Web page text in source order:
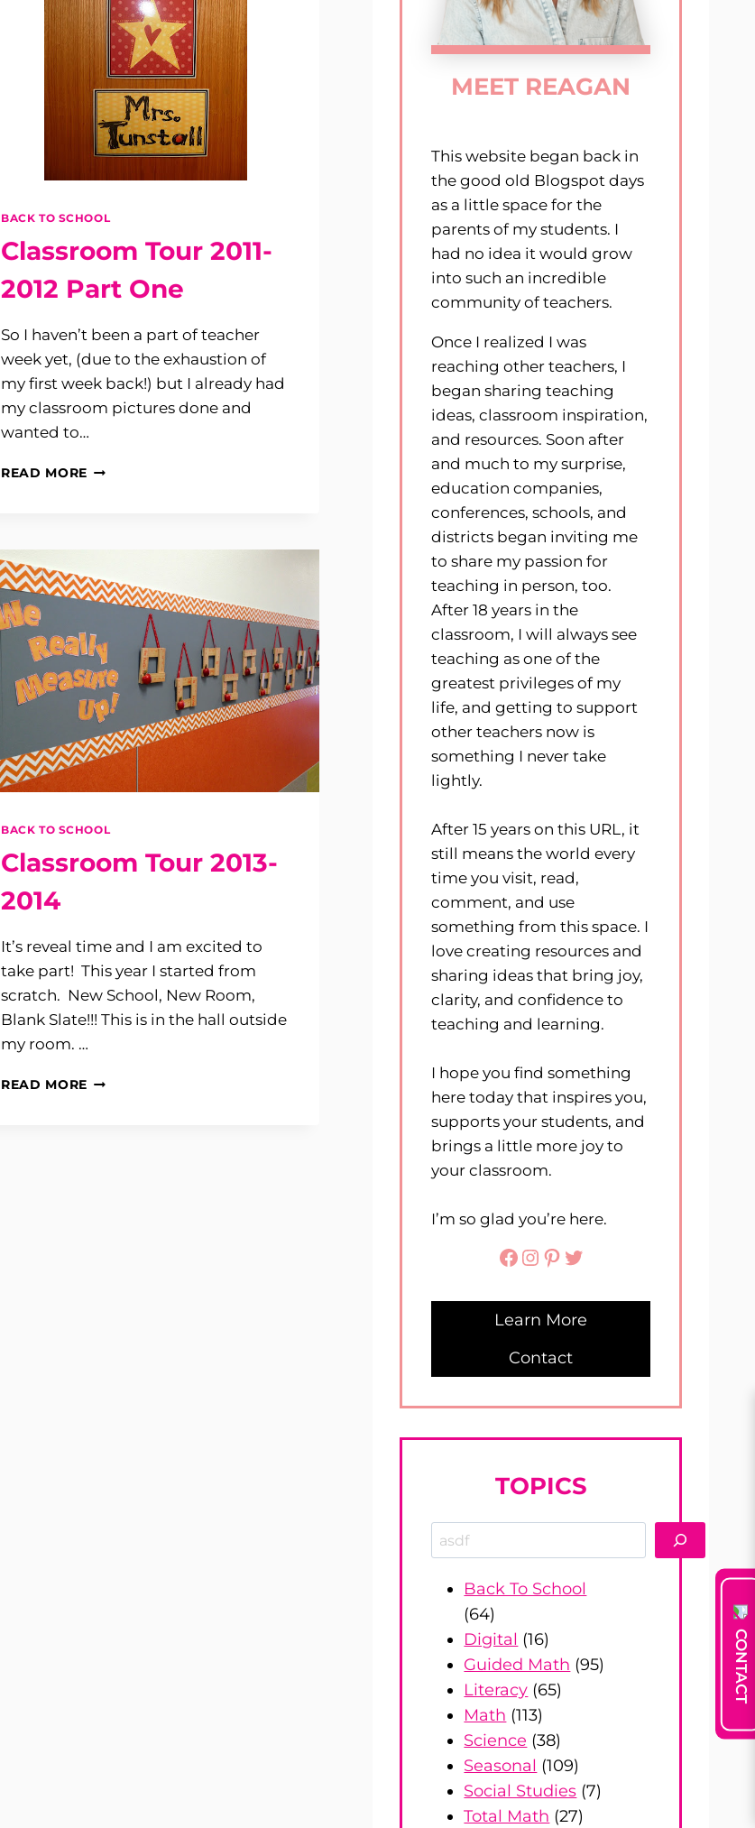
CONTACT
BACK TO SCHOOL
Classroom Tour 2011-
2012 Part One
So I haven’t been a part of teacher
week yet, (due to the exhaustion of
my first week back!) but I already had
my classroom pictures done and
wanted to…
READ MORE CLASSROOM
BACK TO SCHOOL
Classroom Tour 2013-
2014
It’s reveal time and I am excited to
take part! This year I started from
scratch. New School, New Room,
Blank Slate!!! This is in the hall outside
my room. …
READ MORE CLASSROOM
MEET REAGAN
This website began back in
the good old Blogspot days
as a little space for the
parents of my students. I
had no idea it would grow
into such an incredible
community of teachers.
Once I realized I was
reaching other teachers, I
began sharing teaching
ideas, classroom inspiration,
and resources. Soon after
and much to my surprise,
education companies,
conferences, schools, and
districts began inviting me
to share my passion for
teaching in person, too.
After 18 years in the
classroom, I will always see
teaching as one of the
greatest privileges of my
life, and getting to support
other teachers now is
something I never take
lightly.
After 15 years on this URL, it
still means the world every
time you visit, read,
comment, and use
something from this space. I
love creating resources and
sharing ideas that bring joy,
clarity, and confidence to
teaching and learning.
I hope you find something
here today that inspires you,
supports your students, and
brings a little more joy to
your classroom.
I’m so glad you’re here.
Facebook
Instagram
Pinterest
Twitter
Learn More
Contact
TOPICS
Search
Back To School
(64)
Digital (16)
Guided Math (95)
Literacy (65)
Math (113)
Science (38)
Seasonal (109)
Social Studies (7)
Total Math (27)